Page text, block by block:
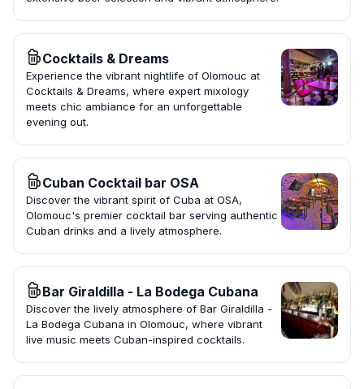
Cocktails & Dreams
Experience the vibrant nightlife of Olomouc at
Cocktails & Dreams, where expert mixology
meets chic ambiance for an unforgettable
evening out.
Cuban Cocktail bar OSA
Discover the vibrant spirit of Cuba at OSA,
Olomouc's premier cocktail bar serving authentic
Cuban drinks and a lively atmosphere.
Bar Giraldilla - La Bodega Cubana
Discover the lively atmosphere of Bar Giraldilla -
La Bodega Cubana in Olomouc, where vibrant
live music meets Cuban-inspired cocktails.